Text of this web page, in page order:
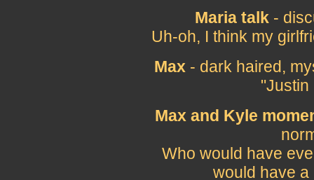
Maria talk-
Uh-oh, I think my
Max - dark haired,
"Justin
Max and Kyle
Who would have
would have a